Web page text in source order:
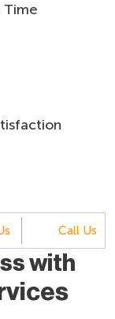
Time
Call Us
with